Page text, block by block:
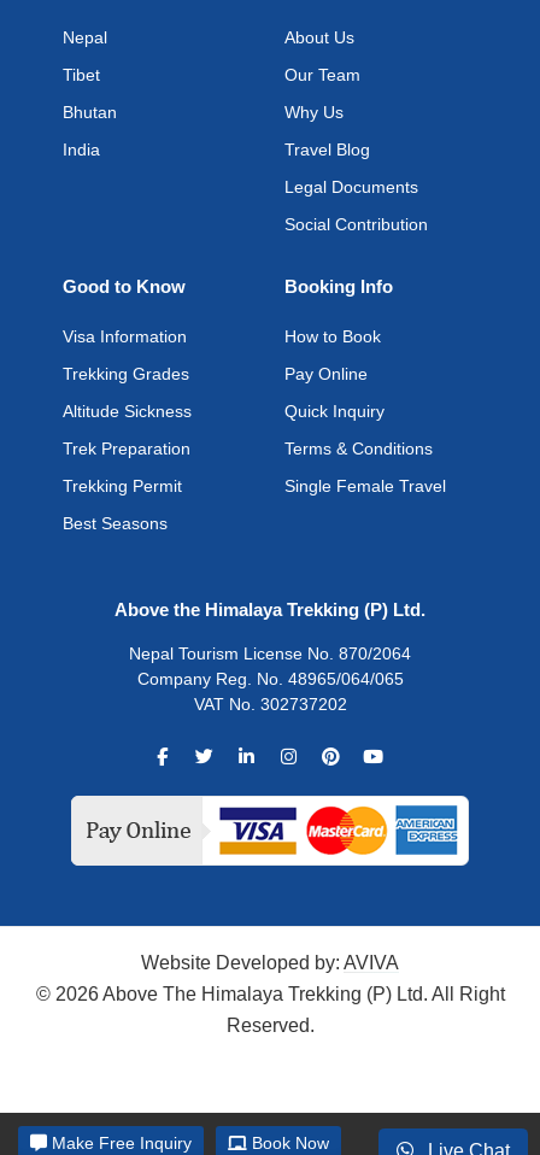
Live Chat
Nepal
Tibet
Bhutan
India
About Us
Our Team
Why Us
Travel Blog
Legal Documents
Social Contribution
Good to Know
Visa Information
Trekking Grades
Altitude Sickness
Trek Preparation
Trekking Permit
Best Seasons
Booking Info
How to Book
Pay Online
Quick Inquiry
Terms & Conditions
Single Female Travel
Above the Himalaya Trekking (P) Ltd.
Nepal Tourism License No. 870/2064
Company Reg. No. 48965/064/065
VAT No. 302737202
Website Developed by: AVIVA
© 2026 Above The Himalaya Trekking (P) Ltd. All Right
Reserved.
Make Free Inquiry Book Now